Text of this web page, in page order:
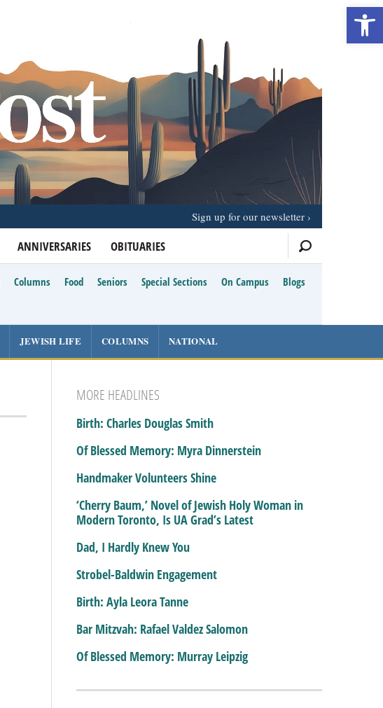
ANNIVERSARIES OBITUARIES
Sign up for our newsletter
Columns Food Seniors Special Sections On Campus
Blogs
JEWISH LIFE COLUMNS NATIONAL
MORE HEADLINES
Birth: Charles Douglas Smith
Of Blessed Memory: Myra Dinnerstein
Handmaker Volunteers Shine
‘Cherry Baum,’ Novel of Jewish Holy Woman in
Modern Toronto, Is UA Grad’s Latest
Dad, I Hardly Knew You
Strobel-Baldwin Engagement
Birth: Ayla Leora Tanne
Bar Mitzvah: Rafael Valdez Salomon
Of Blessed Memory: Murray Leipzig